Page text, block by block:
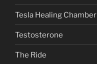
Tesla Healing Chamber
Testosterone
The Ride